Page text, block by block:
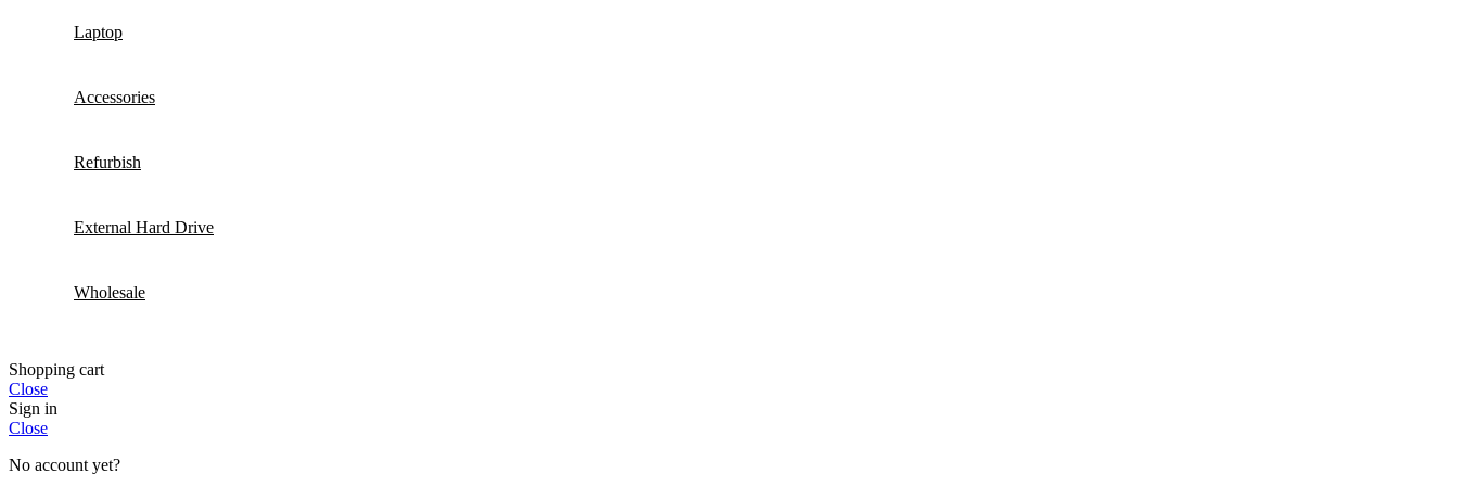
Laptop
Accessories
Refurbish
External Hard Drive
Wholesale
Shopping cart
Close
Sign in
Close
No account yet?